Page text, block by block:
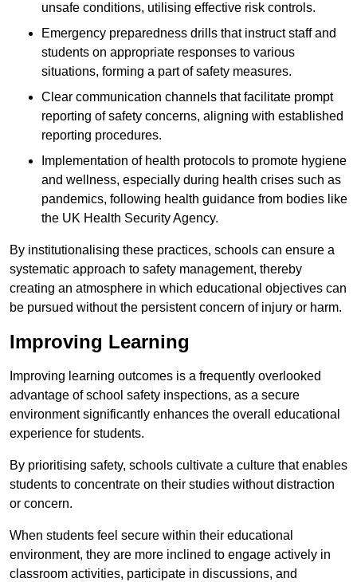
unsafe conditions, utilising effective risk controls.
Emergency preparedness drills that instruct staff and
students on appropriate responses to various
situations, forming a part of safety measures.
Clear communication channels that facilitate prompt
reporting of safety concerns, aligning with established
reporting procedures.
Implementation of health protocols to promote hygiene
and wellness, especially during health crises such as
pandemics, following health guidance from bodies like
the UK Health Security Agency.
By institutionalising these practices, schools can ensure a
systematic approach to safety management, thereby
creating an atmosphere in which educational objectives can
be pursued without the persistent concern of injury or harm.
Improving Learning
Improving learning outcomes is a frequently overlooked
advantage of school safety inspections, as a secure
environment significantly enhances the overall educational
experience for students.
By prioritising safety, schools cultivate a culture that enables
students to concentrate on their studies without distraction
or concern.
When students feel secure within their educational
environment, they are more inclined to engage actively in
classroom activities, participate in discussions, and